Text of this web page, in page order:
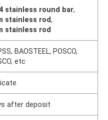
stainless round bar,
stainless rod,
stainless rod
BAOSTEEL, POSCO,
etc
after deposit